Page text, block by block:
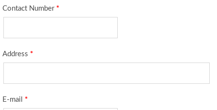
Contact Number *
Address *
E-mail *